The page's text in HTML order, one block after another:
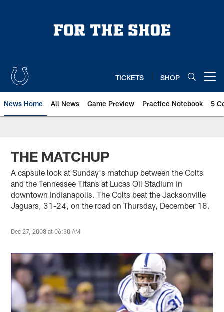
TICKETS SHOP
News Home All News Game Preview Practice Notebook 5
THE MATCHUP
A capsule look at Sunday's matchup between the Colts
and the Tennessee Titans at Lucas Oil Stadium in
downtown Indianapolis. The Colts beat the Jacksonville
Jaguars, 31-24, on the road on Thursday, December 18.
Dec 27, 2008 at 06:30 AM